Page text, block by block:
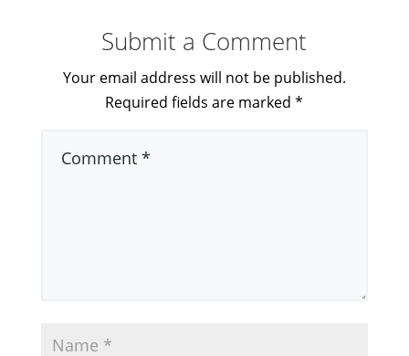
Submit a Comment
Your email address will not be published.
Required fields are marked*